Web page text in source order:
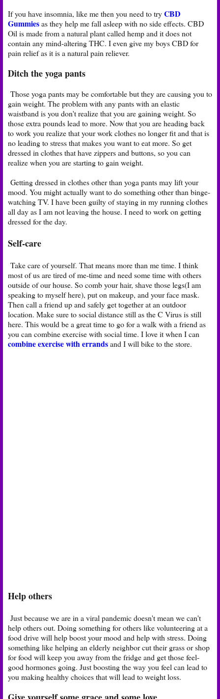
If you have insomnia, like me then you need to tryCBD
Gummiesas they help me fall asleep with no side effects. CBD
Oil is made from a natural plant called hemp and it does not
contain any mind-altering THC. I even give my boys CBD for
pain relief as it is a natural pain reliever.
Ditch the yoga pants
Those yoga pants may be comfortable but they are causing you to
gain weight. The problem with any pants with an elastic
waistband is you don't realize that you are gaining weight. So
those extra pounds lead to more. Now that you are heading back
to work you realize that your work clothes no longer fit and that is
no leading to stress that makes you want to eat more. So get
dressed in clothes that have zippers and buttons, so you can
realize when you are starting to gain weight.
Getting dressed in clothes other than yoga pants may lift your
mood. You might actually want to do something other than binge-
watching TV. I have been guilty of staying in my running clothes
all day as I am not leaving the house. I need to work on getting
dressed for the day.
Self-care
Take care of yourself. That means more than me time. I think
most of us are tired of me-time and need some time with others
outside of our house. So comb your hair, shave those legs(I am
speaking to myself here), put on makeup, and your face mask.
Then call a friend up and safely get together at an outdoor
location. Make sure to social distance still as the C Virus is still
here. This would be a great time to go for a walk with a friend as
you can combine exercise with social time. I love it when I can
combine exercise with errandsand I will bike to the store.
Help others
Just because we are in a viral pandemic doesn't mean we can't
help others out. Doing something for others like volunteering at a
food drive will help boost your mood and help with stress. Doing
something like helping an elderly neighbor cut their grass or shop
for food will keep you away from the fridge and get those feel-
good hormones going. Just boosting the way you feel can lead to
you making healthy choices that will lead to weight loss.